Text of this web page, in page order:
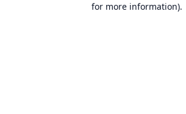
for more information).